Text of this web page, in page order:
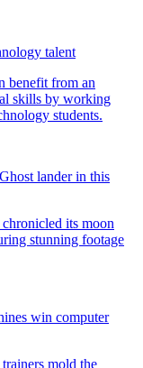
talent
lander in this
win computer